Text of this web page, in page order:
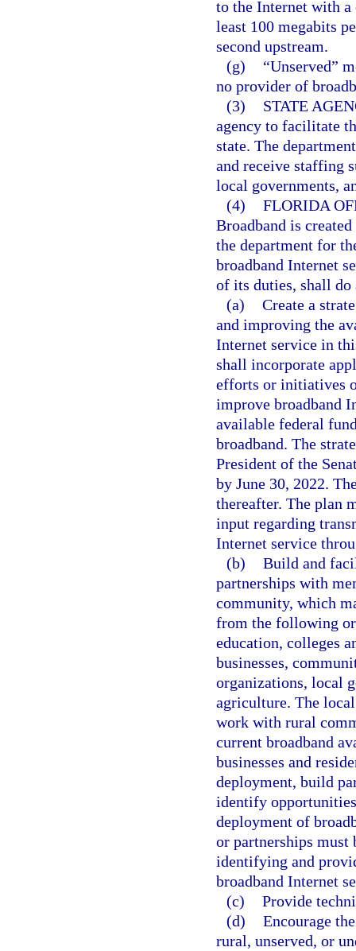
to the Internet with a
least 100 megabits
second upstream.
(g)
“Unserved”
no provider of
(3)
STATE
agency to facilitate
state. The
and receive staffing
local governments,
(4) FLORIDA
Broadband is
the department for
broadband Internet
of its duties, shall
(a) Create a
and improving the
Internet service in
shall incorporate
efforts or initiatives
improve broadband
available federal
broadband. The
President of the
by June 30, 2022.
thereafter. The plan
input regarding
Internet service
(b) Build and
partnerships with
community, which
from the following
education, colleges
businesses,
organizations, local
agriculture. The
work with rural
current broadband
businesses and
deployment, build
identify opportunities
deployment of
or partnerships
identifying and
broadband Internet
(c) Provide
(d) Encourage
rural, unserved, or